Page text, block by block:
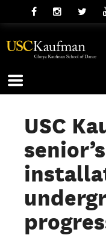
USC